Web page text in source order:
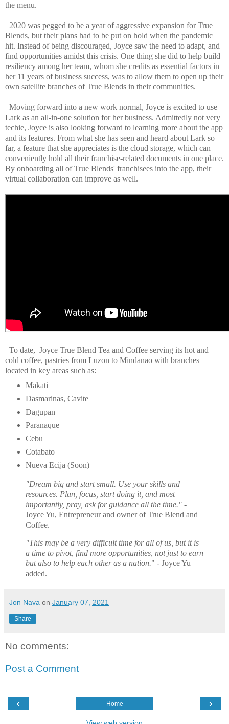
the menu.
2020 was pegged to be a year of aggressive expansion for True
Blends, but their plans had to be put on hold when the pandemic
hit. Instead of being discouraged, Joyce saw the need to adapt, and
find opportunities amidst this crisis. One thing she did to help build
resiliency among her team, whom she credits as essential factors in
her 11 years of business success, was to allow them to open up their
own satellite branches of True Blends in their communities.
Moving forward into a new work normal, Joyce is excited to use
Lark as an all-in-one solution for her business. Admittedly not very
techie, Joyce is also looking forward to learning more about the app
and its features. From what she has seen and heard about Lark so
far, a feature that she appreciates is the cloud storage, which can
conveniently hold all their franchise-related documents in one place.
By onboarding all of True Blends' franchisees into the app, their
virtual collaboration can improve as well.
To date, Joyce True Blend Tea and Coffee serving its hot and
cold coffee, pastries from Luzon to Mindanao with branches
located in key areas such as:
Makati
Dasmarinas, Cavite
Dagupan
Paranaque
Cebu
Cotabato
Nueva Ecija (Soon)
"Dream big and start small. Use your skills and
resources. Plan, focus, start doing it, and most
importantly, pray, ask for guidance all the time." -
Joyce Yu, Entrepreneur and owner of True Blend and
Coffee.
"This may be a very difficult time for all of us, but it is
a time to pivot, find more opportunities, not just to earn
but also to help each other as a nation." - Joyce Yu
added.
Jon Nava on January 07, 2021
Share
No comments:
Post a Comment
‹ ›
Home